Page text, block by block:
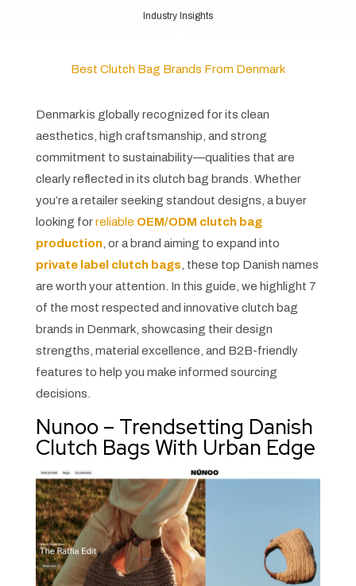
Industry Insights
Best Clutch Bag Brands From Denmark
Denmark is globally recognized for its clean
aesthetics, high craftsmanship, and strong
commitment to sustainability—qualities that are
clearly reflected in its clutch bag brands. Whether
you’re a retailer seeking standout designs, a buyer
looking forreliable OEM/ODM clutch bag
production, or a brand aiming to expand into
private label clutch bags, these top Danish names
are worth your attention. In this guide, we highlight 7
of the most respected and innovative clutch bag
brands in Denmark, showcasing their design
strengths, material excellence, and B2B-friendly
features to help you make informed sourcing
decisions.
Nunoo – Trendsetting Danish
Clutch Bags With Urban Edge